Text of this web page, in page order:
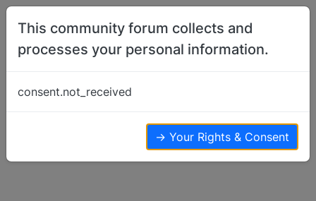
Skip to content
Mirtillo in the Zoo
This community forum collects and
processes your personal information.
consent.not_received
→ Your Rights & Consent